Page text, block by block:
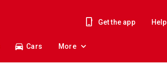
Get the app Help
Cars More